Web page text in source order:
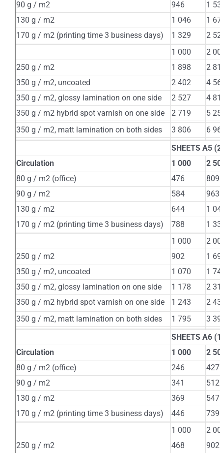
90 g / m2
946
1
130 g / m2
1 046
1
170 g / m2 (printing time 3 business days)
1 329
2
1 000
2
250 g / m2
1 898
2
350 g / m2, uncoated
2 402
4
350 g / m2, glossy lamination on one side
2 527
4
350 g / m2 hybrid spot varnish on one side
2 719
5
350 g / m2, matt lamination on both sides
3 806
6
SHEETS А5
Circulation
1 000
2
80 g / m2 (office)
476
809
90 g / m2
584
963
130 g / m2
644
1
170 g / m2 (printing time 3 business days)
788
1
1 000
2
250 g / m2
902
1
350 g / m2, uncoated
1 070
1
350 g / m2, glossy lamination on one side
1 178
2
350 g / m2 hybrid spot varnish on one side
1 243
2
350 g / m2, matt lamination on both sides
1 795
3
SHEETS А6
Circulation
1 000
2
80 g / m2 (office)
246
427
90 g / m2
341
512
130 g / m2
369
547
170 g / m2 (printing time 3 business days)
446
739
1 000
2
250 g / m2
468
902